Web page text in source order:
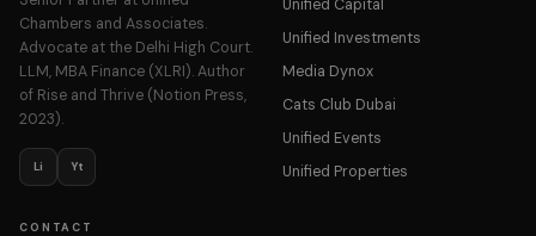
Chambers and Associates.
Advocate at the Delhi High Court.
LLM, MBA Finance (XLRI). Author
of Rise and Thrive (Notion Press,
2023).
Li Yt
Unified Capital
Unified Investments
Media Dynox
Cats Club Dubai
Unified Events
Unified Properties
CONTACT